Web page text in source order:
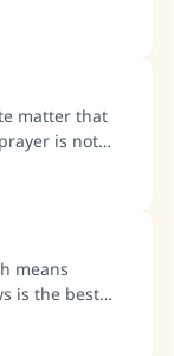
indication
matter that
is not
be
means
is the best
a practical